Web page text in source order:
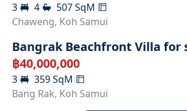
3 4 507SqM
Chaweng, Koh SamuiSOLD
Bangrak Beachfront Villa for
฿40,000,000
3 359SqM
Bang Rak, Koh Samui